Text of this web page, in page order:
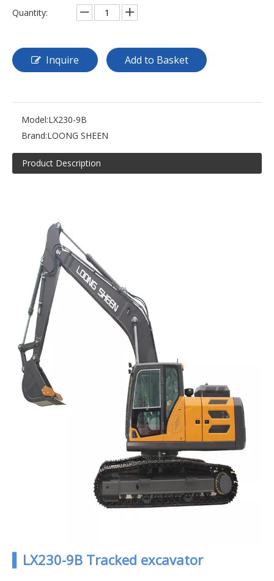
Quantity:
Inquire Add to Basket
Model:LX230-9B
Brand:LOONG SHEEN
Product Description
▍LX230-9B Tracked excavator